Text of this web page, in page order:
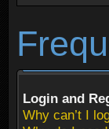
Login and
Why can’t I